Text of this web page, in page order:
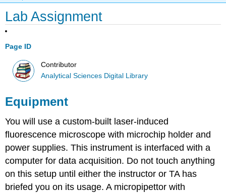
Lab Assignment
Page ID
Contributor
Analytical Sciences Digital Library
Equipment
You will use a custom-built laser-induced
fluorescence microscope with microchip holder and
power supplies. This instrument is interfaced with a
computer for data acquisition. Do not touch anything
on this setup until either the instructor or TA has
briefed you on its usage. A micropipettor with